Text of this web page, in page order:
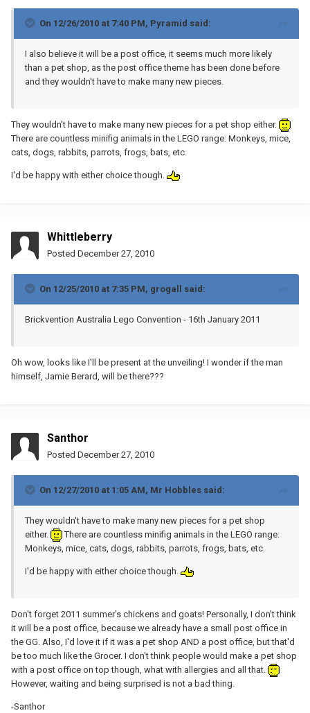
On 12/26/2010 at 7:40 PM, Pyramid said:
I also believe it will be a post office, it seems much more likely
than a pet shop, as the post office theme has been done before
and they wouldn't have to make many new pieces.
They wouldn't have to make many new pieces for a pet shop either.
There are countless minifig animals in the LEGO range: Monkeys, mice,
cats, dogs, rabbits, parrots, frogs, bats, etc.
I'd be happy with either choice though.
Whittleberry
Posted December 27, 2010
On 12/25/2010 at 7:35 PM, grogall said:
Brickvention Australia Lego Convention - 16th January 2011
Oh wow, looks like I'll be present at the unveiling! I wonder if the man
himself, Jamie Berard, will be there???
Santhor
Posted December 27, 2010
On 12/27/2010 at 1:05 AM, Mr Hobbles said:
They wouldn't have to make many new pieces for a pet shop
either.
There are countless minifig animals in the LEGO range:
Monkeys, mice, cats, dogs, rabbits, parrots, frogs, bats, etc.
I'd be happy with either choice though.
Don't forget 2011 summer's chickens and goats! Personally, I don't think
it will be a post office, because we already have a small post office in
the GG. Also, I'd love it if it was a pet shop AND a post office, but that'd
be too much like the Grocer. I don't think people would make a pet shop
with a post office on top though, what with allergies and all that.
However, waiting and being surprised is not a bad thing.
-Santhor